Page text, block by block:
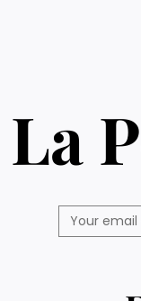
La